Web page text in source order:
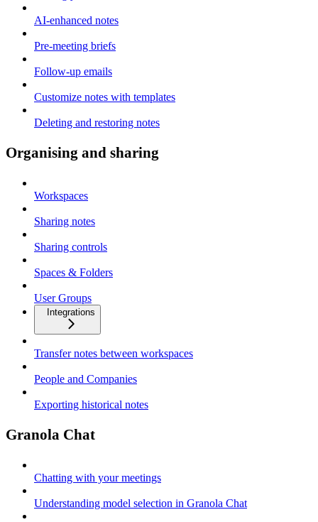
AI-enhanced notes
Pre-meeting briefs
Follow-up emails
Customize notes with templates
Deleting and restoring notes
Organising and sharing
Workspaces
Sharing notes
Sharing controls
Spaces & Folders
User Groups
Integrations
Transfer notes between workspaces
People and Companies
Exporting historical notes
Granola Chat
Chatting with your meetings
Understanding model selection in Granola Chat